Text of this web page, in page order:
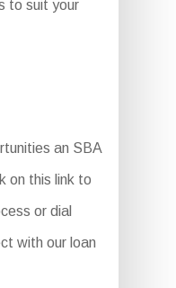
to suit your
an SBA
on this link to
or dial
with our loan